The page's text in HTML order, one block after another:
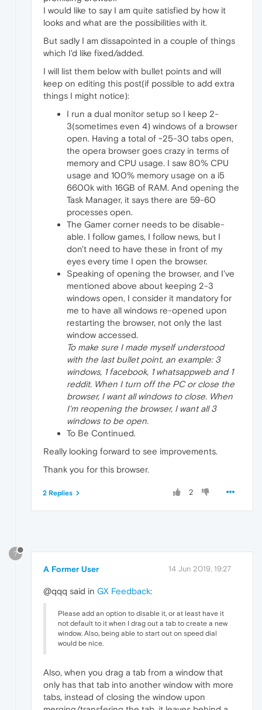
I would like to say I am quite satisfied by how it
looks and what are the possibilities with it.
But sadly I am dissapointed in a couple of things
which I'd like fixed/added.
I will list them below with bullet points and will
keep on editing this post(if possible to add extra
things I might notice):
I run a dual monitor setup so I keep 2-
3(sometimes even 4) windows of a browser
open. Having a total of ~25-30 tabs open,
the opera browser goes crazy in terms of
memory and CPU usage. I saw 80% CPU
usage and 100% memory usage on a i5
6600k with 16GB of RAM. And opening the
Task Manager, it says there are 59-60
processes open.
The Gamer corner needs to be disable-
able. I follow games, I follow news, but I
don't need to have these in front of my
eyes every time I open the browser.
Speaking of opening the browser, and I've
mentioned above about keeping 2-3
windows open, I consider it mandatory for
me to have all windows re-opened upon
restarting the browser, not only the last
window accessed.
To make sure I made myself understood
with the last bullet point, an example: 3
windows, 1 facebook, 1 whatsappweb and 1
reddit. When I turn off the PC or close the
browser, I want all windows to close. When
I'm reopening the browser, I want all 3
windows to be open.
To Be Continued.
Really looking forward to see improvements.
Thank you for this browser.
2
2 Replies
?
A Former User 14 Jun 2019, 19:27
@qqq said in GX Feedback:
Please add an option to disable it, or at least have it
not default to it when I drag out a tab to create a new
window. Also, being able to start out on speed dial
would be nice.
Also, when you drag a tab from a window that
only has that tab into another window with more
tabs, instead of closing the window upon